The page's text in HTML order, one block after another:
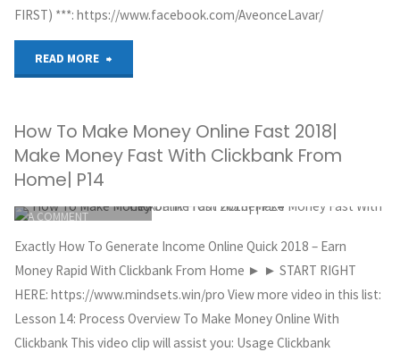
FIRST) ***: https://www.facebook.com/AveonceLavar/
READ MORE
TO
MAKE
MONEY
ONLINE
FREE
How To Make Money Online Fast 2018|
Make Money Fast With Clickbank From
Home| P14
GREG HOYT
CLICKBANK
OCTOBER 5, 2018
A COMMENT
Exactly How To Generate Income Online Quick 2018 – Earn
Money Rapid With Clickbank From Home ► ► START RIGHT
HERE: https://www.mindsets.win/pro View more video in this list:
Lesson 14: Process Overview To Make Money Online With
Clickbank This video clip will assist you: Usage Clickbank